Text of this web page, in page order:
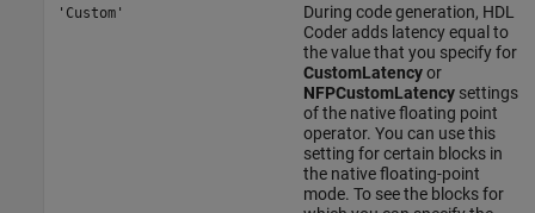
'Custom'
During code generation, HDL
Coder adds latency equal to
the value that you specify for
CustomLatencyor
NFPCustomLatencysettings
of the native floating point
operator. You can use this
setting for certain blocks in
the native floating-point
mode. To see the blocks for